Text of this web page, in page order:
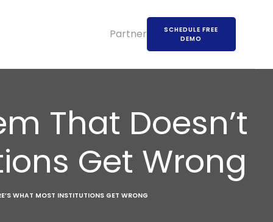
Partners
SCHEDULE FREE
DEMO
That Doesn’t
Get Wrong
WHAT MOST INSTITUTIONS GET WRONG